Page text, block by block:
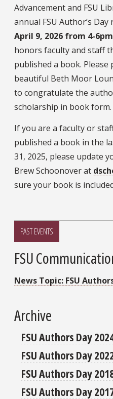
Advancement and FSU
annual FSU Author’s
April 9, 2026 from 4-6pm
honors faculty and staff
published a book.
beautiful Beth Moor
to congratulate the
scholarship in book form.
If you are a faculty or
published a book in the
31, 2025, please update
Brew Schoonover at
sure your book is
PAST EVENTS
FSU
News Topic: FSU
Archive
FSU Authors Day
FSU Authors Day
FSU Authors Day
FSU Authors Day